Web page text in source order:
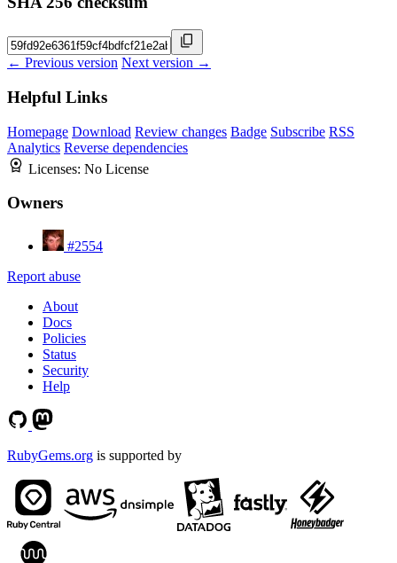
← Previous version Next version →
Helpful Links
Homepage Download Review changes Badge Subscribe RSS
Analytics Reverse dependencies
Licenses: No License
Owners
#2554
Report abuse
About
Docs
Policies
Status
Security
Help
RubyGems.org is supported by